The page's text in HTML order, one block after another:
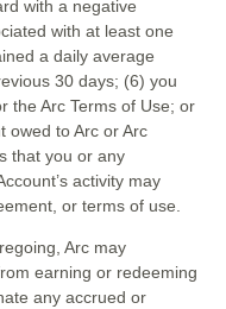
with a negative
with at least one
a daily average
30 days; (6) you
the Arc Terms of Use; or
owed to Arc or Arc
that you or any
activity may
or terms of use.
Arc may
earning or redeeming
any accrued or